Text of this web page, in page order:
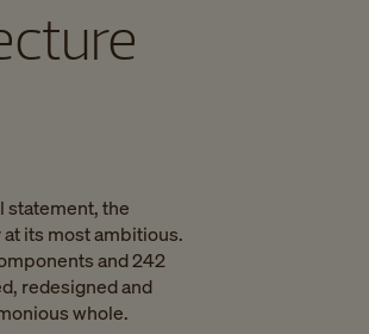
statement, the
its most ambitious.
and 242
redesigned and
whole.